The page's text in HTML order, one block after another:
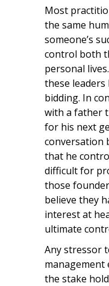
Most
the same
someone’s
control both
personal
these
bidding. In
with a father
for his next
conversation
that he
difficult for
those
believe they
interest at
ultimate
Any stressor
the stake